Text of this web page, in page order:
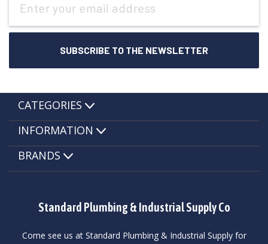
Address
Standard Plumbing & Industrial Supply Co
Come see us at Standard Plumbing & Industrial Supply for
CATEGORIES
INFORMATION
BRANDS